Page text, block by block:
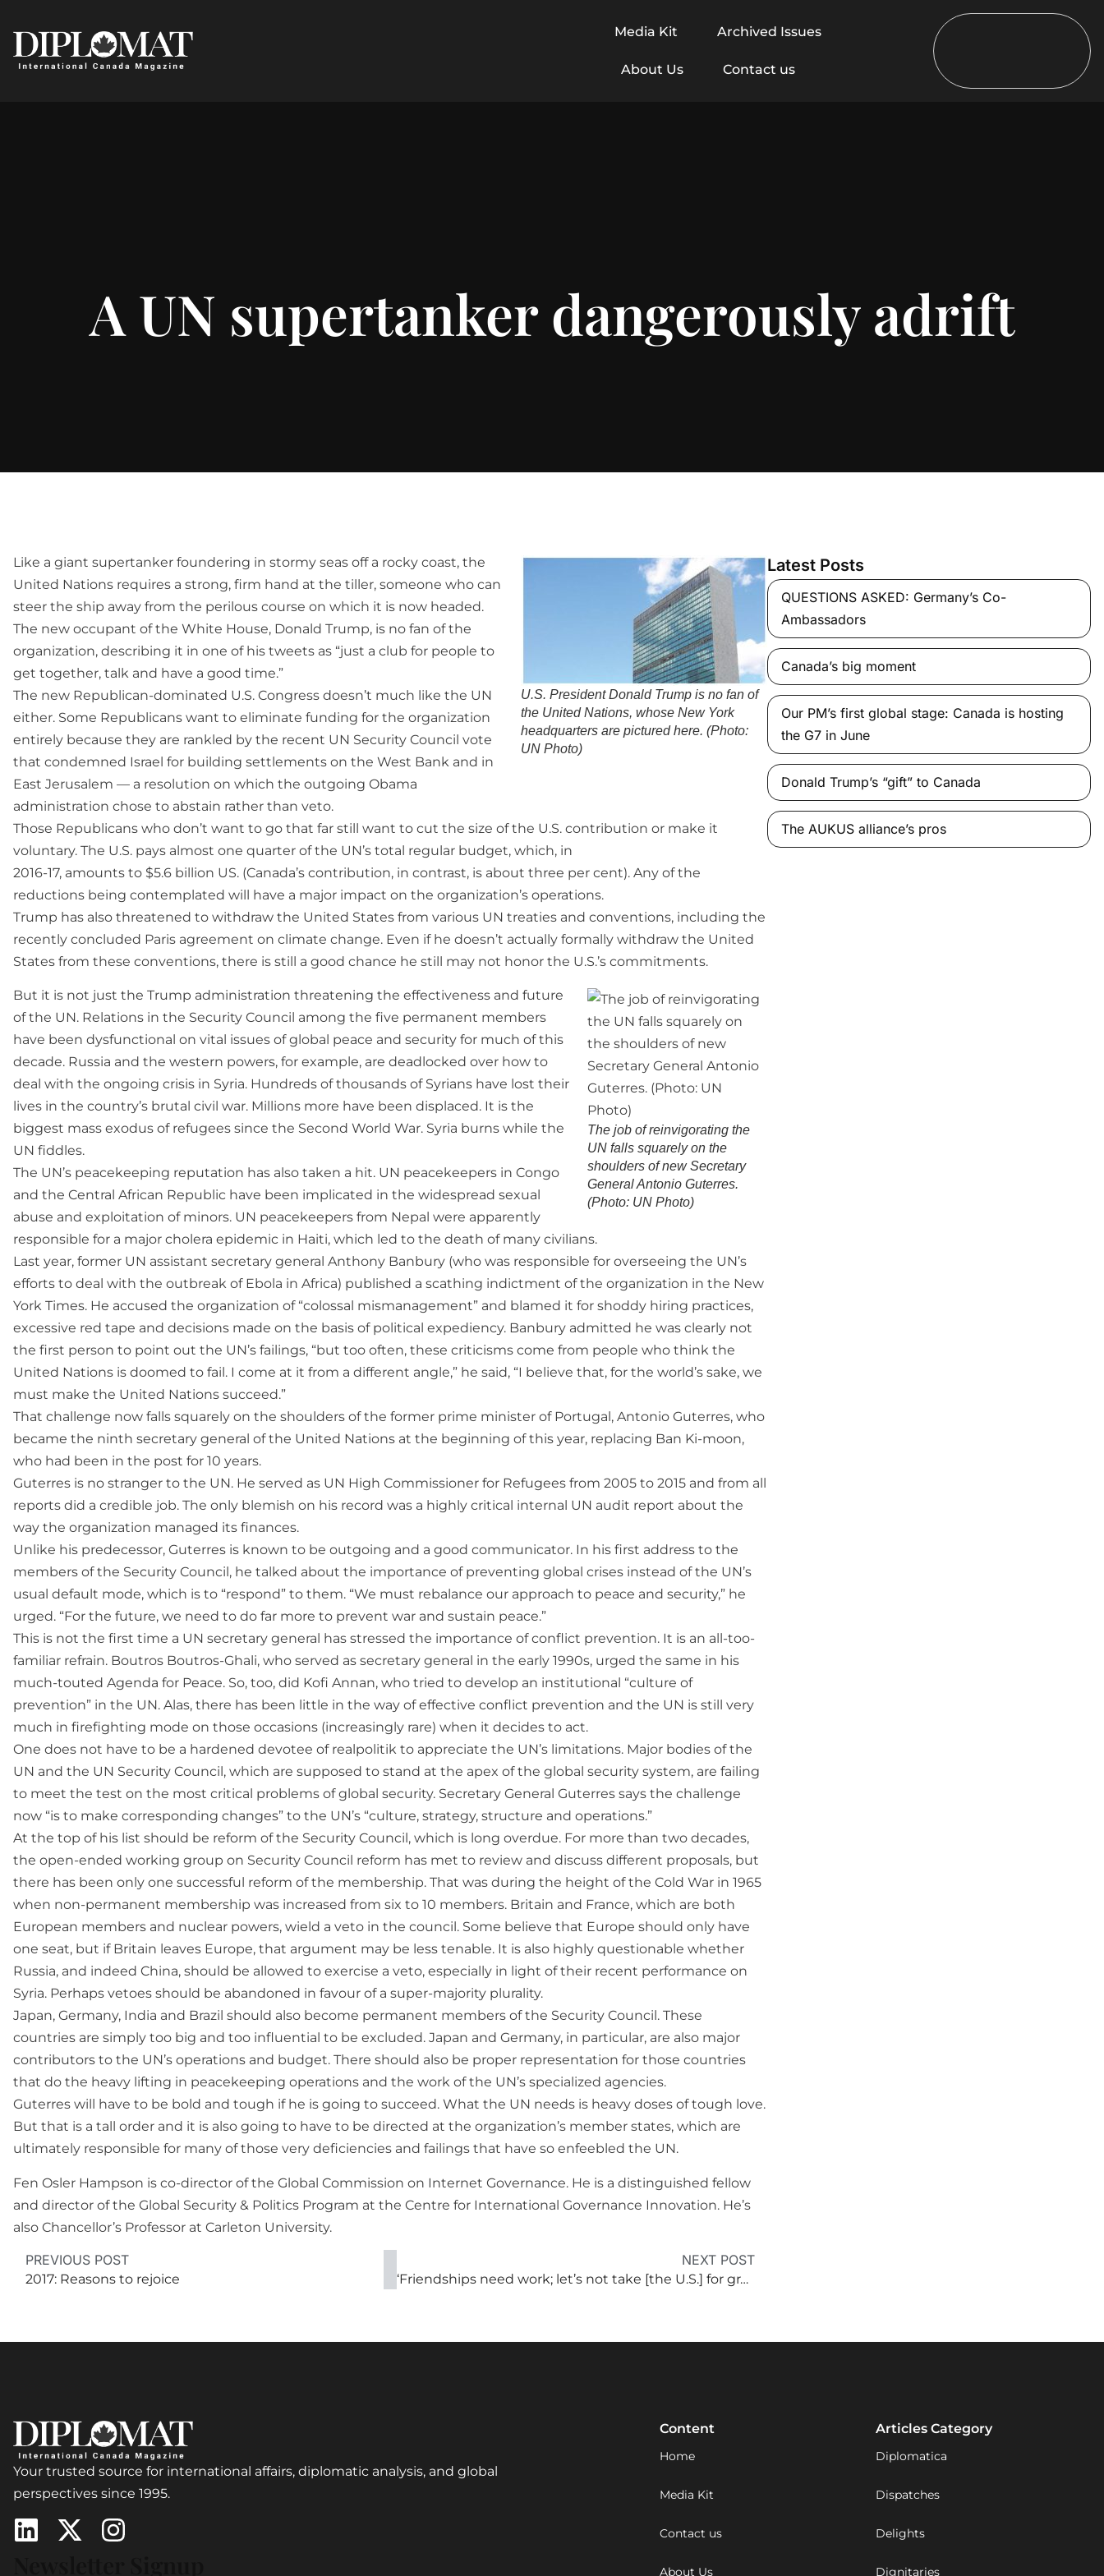
Media Kit Archived Issues
About Us Contact us
A UN supertanker dangerously adrift
U.S. President Donald Trump is no fan of
the United Nations, whose New York
headquarters are pictured here. (Photo:
UN Photo)
Like a giant supertanker foundering in stormy seas off a rocky coast, the
United Nations requires a strong, firm hand at the tiller, someone who can
steer the ship away from the perilous course on which it is now headed.
The new occupant of the White House, Donald Trump, is no fan of the
organization, describing it in one of his tweets as “just a club for people to
get together, talk and have a good time.”
The new Republican-dominated U.S. Congress doesn’t much like the UN
either. Some Republicans want to eliminate funding for the organization
entirely because they are rankled by the recent UN Security Council vote
that condemned Israel for building settlements on the West Bank and in
East Jerusalem — a resolution on which the outgoing Obama
administration chose to abstain rather than veto.
Those Republicans who don’t want to go that far still want to cut the size of the U.S. contribution or make it
voluntary. The U.S. pays almost one quarter of the UN’s total regular budget, which, in
2016-17, amounts to $5.6 billion US. (Canada’s contribution, in contrast, is about three per cent). Any of the
reductions being contemplated will have a major impact on the organization’s operations.
Trump has also threatened to withdraw the United States from various UN treaties and conventions, including the
recently concluded Paris agreement on climate change. Even if he doesn’t actually formally withdraw the United
States from these conventions, there is still a good chance he still may not honor the U.S.’s commitments.
The job of reinvigorating the
UN falls squarely on the
shoulders of new Secretary
General Antonio Guterres.
(Photo: UN Photo)
But it is not just the Trump administration threatening the effectiveness and future
of the UN. Relations in the Security Council among the five permanent members
have been dysfunctional on vital issues of global peace and security for much of this
decade. Russia and the western powers, for example, are deadlocked over how to
deal with the ongoing crisis in Syria. Hundreds of thousands of Syrians have lost their
lives in the country’s brutal civil war. Millions more have been displaced. It is the
biggest mass exodus of refugees since the Second World War. Syria burns while the
UN fiddles.
The UN’s peacekeeping reputation has also taken a hit. UN peacekeepers in Congo
and the Central African Republic have been implicated in the widespread sexual
abuse and exploitation of minors. UN peacekeepers from Nepal were apparently
responsible for a major cholera epidemic in Haiti, which led to the death of many civilians.
Last year, former UN assistant secretary general Anthony Banbury (who was responsible for overseeing the UN’s
efforts to deal with the outbreak of Ebola in Africa) published a scathing indictment of the organization in the New
York Times. He accused the organization of “colossal mismanagement” and blamed it for shoddy hiring practices,
excessive red tape and decisions made on the basis of political expediency. Banbury admitted he was clearly not
the first person to point out the UN’s failings, “but too often, these criticisms come from people who think the
United Nations is doomed to fail. I come at it from a different angle,” he said, “I believe that, for the world’s sake, we
must make the United Nations succeed.”
That challenge now falls squarely on the shoulders of the former prime minister of Portugal, Antonio Guterres, who
became the ninth secretary general of the United Nations at the beginning of this year, replacing Ban Ki-moon,
who had been in the post for 10 years.
Guterres is no stranger to the UN. He served as UN High Commissioner for Refugees from 2005 to 2015 and from all
reports did a credible job. The only blemish on his record was a highly critical internal UN audit report about the
way the organization managed its finances.
Unlike his predecessor, Guterres is known to be outgoing and a good communicator. In his first address to the
members of the Security Council, he talked about the importance of preventing global crises instead of the UN’s
usual default mode, which is to “respond” to them. “We must rebalance our approach to peace and security,” he
urged. “For the future, we need to do far more to prevent war and sustain peace.”
This is not the first time a UN secretary general has stressed the importance of conflict prevention. It is an all-too-
familiar refrain. Boutros Boutros-Ghali, who served as secretary general in the early 1990s, urged the same in his
much-touted Agenda for Peace. So, too, did Kofi Annan, who tried to develop an institutional “culture of
prevention” in the UN. Alas, there has been little in the way of effective conflict prevention and the UN is still very
much in firefighting mode on those occasions (increasingly rare) when it decides to act.
One does not have to be a hardened devotee of realpolitik to appreciate the UN’s limitations. Major bodies of the
UN and the UN Security Council, which are supposed to stand at the apex of the global security system, are failing
to meet the test on the most critical problems of global security. Secretary General Guterres says the challenge
now “is to make corresponding changes” to the UN’s “culture, strategy, structure and operations.”
At the top of his list should be reform of the Security Council, which is long overdue. For more than two decades,
the open-ended working group on Security Council reform has met to review and discuss different proposals, but
there has been only one successful reform of the membership. That was during the height of the Cold War in 1965
when non-permanent membership was increased from six to 10 members. Britain and France, which are both
European members and nuclear powers, wield a veto in the council. Some believe that Europe should only have
one seat, but if Britain leaves Europe, that argument may be less tenable. It is also highly questionable whether
Russia, and indeed China, should be allowed to exercise a veto, especially in light of their recent performance on
Syria. Perhaps vetoes should be abandoned in favour of a super-majority plurality.
Japan, Germany, India and Brazil should also become permanent members of the Security Council. These
countries are simply too big and too influential to be excluded. Japan and Germany, in particular, are also major
contributors to the UN’s operations and budget. There should also be proper representation for those countries
that do the heavy lifting in peacekeeping operations and the work of the UN’s specialized agencies.
Guterres will have to be bold and tough if he is going to succeed. What the UN needs is heavy doses of tough love.
But that is a tall order and it is also going to have to be directed at the organization’s member states, which are
ultimately responsible for many of those very deficiencies and failings that have so enfeebled the UN.
Fen Osler Hampson is co-director of the Global Commission on Internet Governance. He is a distinguished fellow
and director of the Global Security & Politics Program at the Centre for International Governance Innovation. He’s
also Chancellor’s Professor at Carleton University.
PREVIOUS POST
2017: Reasons to rejoice
NEXT POST
‘Friendships need work; let’s not take [the U.S.] for granted’
Latest Posts
QUESTIONS ASKED: Germany’s Co-
Ambassadors
Canada’s big moment
Our PM’s first global stage: Canada is hosting
the G7 in June
Donald Trump’s “gift” to Canada
The AUKUS alliance’s pros
Your trusted source for international affairs, diplomatic analysis, and global
perspectives since 1995.
Content
Home
Media Kit
Contact us
About Us
Articles Category
Diplomatica
Dispatches
Delights
Dignitaries